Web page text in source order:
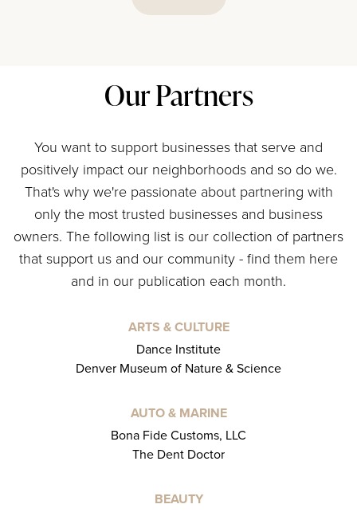
Our Partners
You want to support businesses that serve and
positively impact our neighborhoods and so do we.
That's why we're passionate about partnering with
only the most trusted businesses and business
owners. The following list is our collection of partners
that support us and our community - find them here
and in our publication each month.
ARTS & CULTURE
Dance Institute
Denver Museum of Nature & Science
AUTO & MARINE
Bona Fide Customs, LLC
The Dent Doctor
BEAUTY